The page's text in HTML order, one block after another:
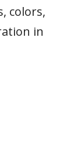
colors,
in